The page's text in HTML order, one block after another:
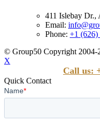
411 Islebay Dr.,
Email:
Phone: +1 (626)
© Group50 Copyright 2004-
X
Call us:
Quick Contact